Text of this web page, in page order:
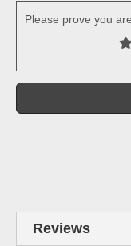
Please prove you
Reviews